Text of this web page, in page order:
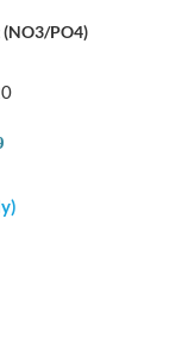
(NO3/PO4)